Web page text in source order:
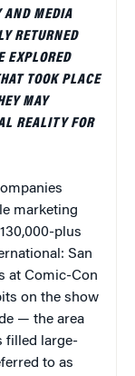
AND MEDIA
RETURNED
EXPLORED
TOOK PLACE
MAY
REALITY FOR
marketing
plus
San
at Comic-Con
on the show
— the area
filled large-
to as